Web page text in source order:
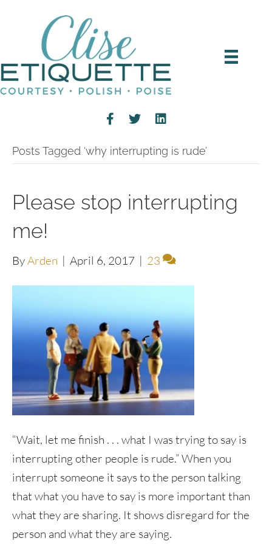
Posts Tagged ‘why interrupting is rude’
Please stop interrupting
me!
ByArden | April 6, 2017 | 23
“Wait, let me finish . . . what I was trying to say is
interrupting other people is rude.” When you
interrupt someone it says to the person talking
that what you have to say is more important than
what they are sharing. It shows disregard for the
person and what they are saying.